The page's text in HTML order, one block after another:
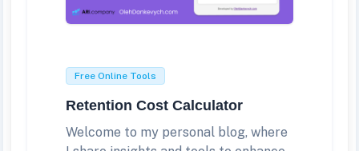
Free Online Tools
Retention Cost Calculator
Welcome to my personal blog, where